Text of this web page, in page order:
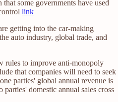
some governments have used
link
getting into the car-making
auto industry, global trade, and
rules to improve anti-monopoly
that companies will need to seek
parties' global annual revenue is
domestic annual sales cross